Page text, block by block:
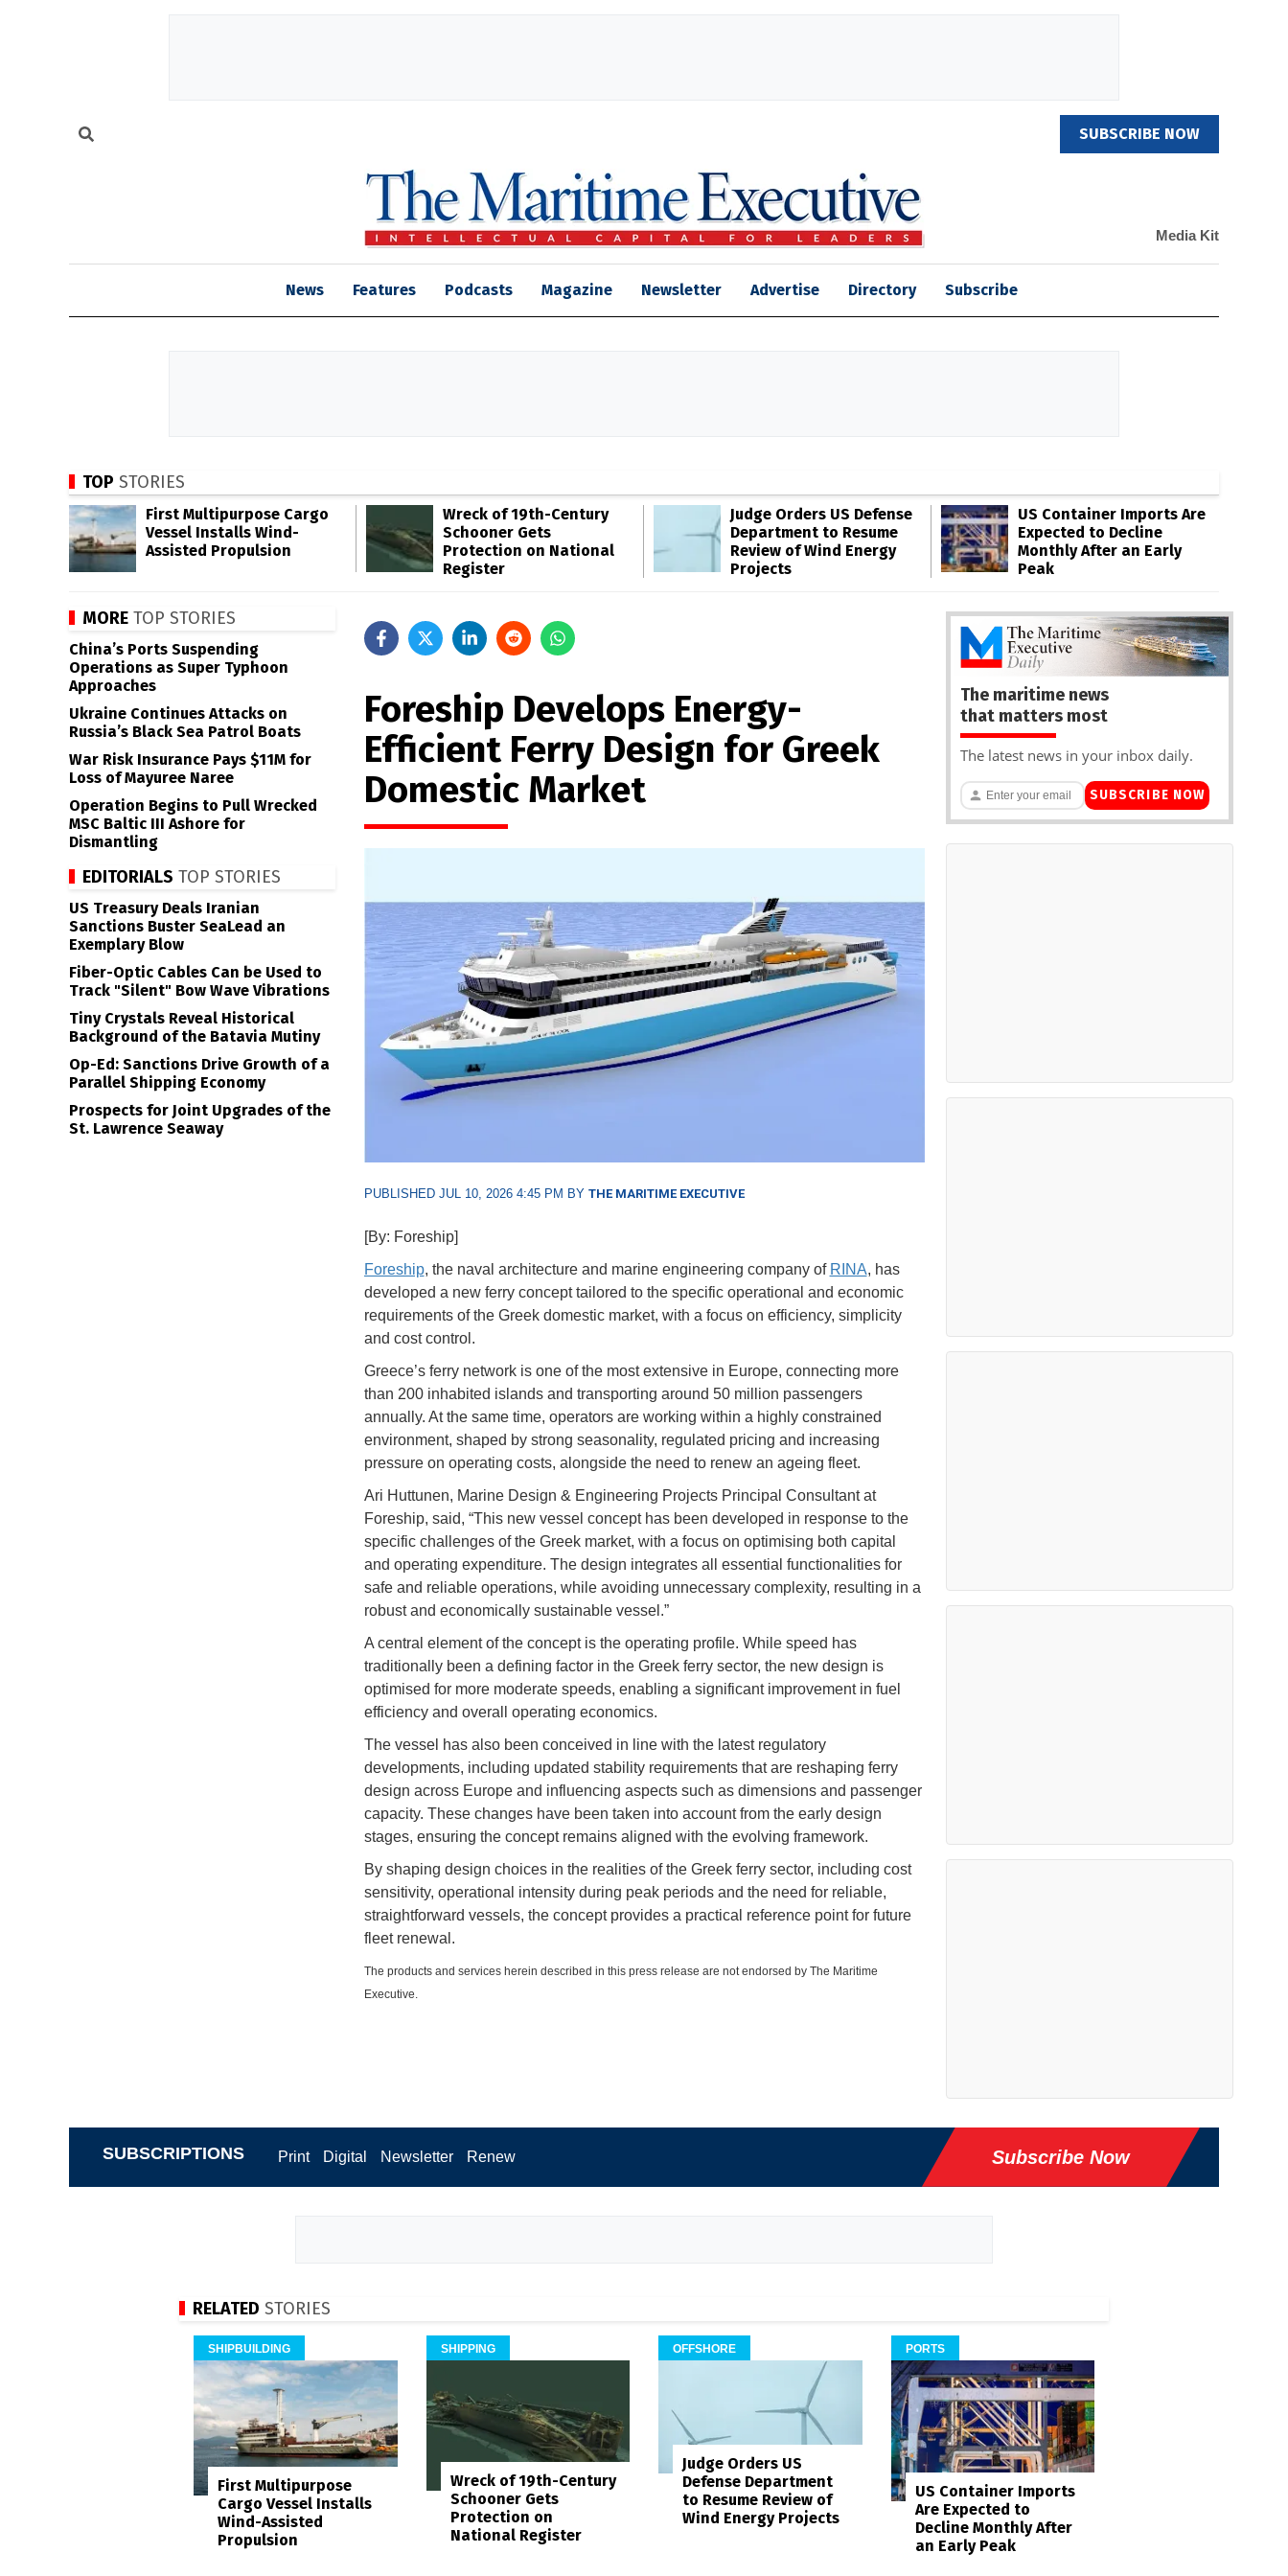
SUBSCRIBE NOW
Media Kit
News Features Podcasts Magazine Newsletter Advertise Directory Subscribe
TOP STORIES
First Multipurpose Cargo
Vessel Installs Wind-
Assisted Propulsion
Wreck of 19th-Century
Schooner Gets
Protection on National
Register
Judge Orders US Defense
Department to Resume
Review of Wind Energy
Projects
US Container Imports Are
Expected to Decline
Monthly After an Early
Peak
Foreship Develops Energy-
Efficient Ferry Design for Greek
Domestic Market
PUBLISHED JUL 10, 2026 4:45 PM BY THE MARITIME EXECUTIVE
[By: Foreship]
Foreship, the naval architecture and marine engineering company of RINA, has
developed a new ferry concept tailored to the specific operational and economic
requirements of the Greek domestic market, with a focus on efficiency, simplicity
and cost control.
Greece’s ferry network is one of the most extensive in Europe, connecting more
than 200 inhabited islands and transporting around 50 million passengers
annually. At the same time, operators are working within a highly constrained
environment, shaped by strong seasonality, regulated pricing and increasing
pressure on operating costs, alongside the need to renew an ageing fleet.
Ari Huttunen, Marine Design & Engineering Projects Principal Consultant at
Foreship, said, “This new vessel concept has been developed in response to the
specific challenges of the Greek market, with a focus on optimising both capital
and operating expenditure. The design integrates all essential functionalities for
safe and reliable operations, while avoiding unnecessary complexity, resulting in a
robust and economically sustainable vessel.”
A central element of the concept is the operating profile. While speed has
traditionally been a defining factor in the Greek ferry sector, the new design is
optimised for more moderate speeds, enabling a significant improvement in fuel
efficiency and overall operating economics.
The vessel has also been conceived in line with the latest regulatory
developments, including updated stability requirements that are reshaping ferry
design across Europe and influencing aspects such as dimensions and passenger
capacity. These changes have been taken into account from the early design
stages, ensuring the concept remains aligned with the evolving framework.
By shaping design choices in the realities of the Greek ferry sector, including cost
sensitivity, operational intensity during peak periods and the need for reliable,
straightforward vessels, the concept provides a practical reference point for future
fleet renewal.
The products and services herein described in this press release are not endorsed by The Maritime
Executive.
MORE TOP STORIES
China’s Ports Suspending
Operations as Super Typhoon
Approaches
Ukraine Continues Attacks on
Russia’s Black Sea Patrol Boats
War Risk Insurance Pays $11M for
Loss of Mayuree Naree
Operation Begins to Pull Wrecked
MSC Baltic III Ashore for
Dismantling
EDITORIALS TOP STORIES
US Treasury Deals Iranian
Sanctions Buster SeaLead an
Exemplary Blow
Fiber-Optic Cables Can be Used to
Track "Silent" Bow Wave Vibrations
Tiny Crystals Reveal Historical
Background of the Batavia Mutiny
Op-Ed: Sanctions Drive Growth of a
Parallel Shipping Economy
Prospects for Joint Upgrades of the
St. Lawrence Seaway
The maritime news
that matters most
The latest news in your inbox daily.
SUBSCRIBE NOW
SUBSCRIPTIONS Print Digital Newsletter Renew Subscribe Now
RELATED STORIES
SHIPBUILDING
First Multipurpose
Cargo Vessel Installs
Wind-Assisted
Propulsion
SHIPPING
Wreck of 19th-Century
Schooner Gets
Protection on
National Register
OFFSHORE
Judge Orders US
Defense Department
to Resume Review of
Wind Energy Projects
PORTS
US Container Imports
Are Expected to
Decline Monthly After
an Early Peak